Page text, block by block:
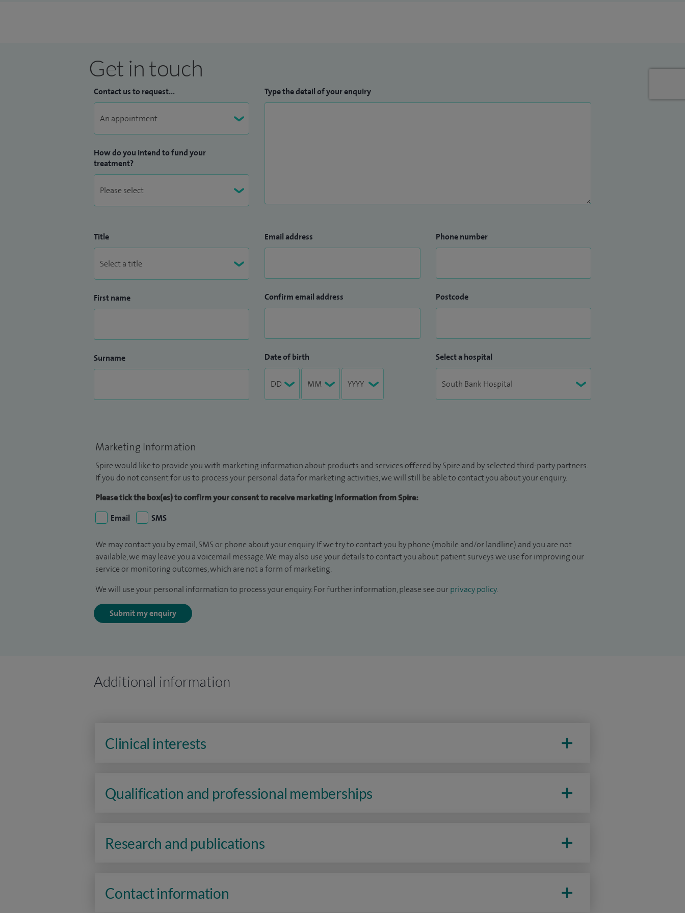
Get in touch
Contact us to request...
How do you intend to fund your
treatment?
Type the detail of your enquiry
Title
First name
Surname
Email address
Confirm email address
Date of birth
Phone number
Postcode
Select a hospital
Marketing Information
Spire would like to provide you with marketing information about products and services offered by Spire and by selected third-party partners.
If you do not consent for us to process your personal data for marketing activities, we will still be able to contact you about your enquiry.
Please tick the box(es) to confirm your consent to receive marketing information from Spire:
Email
SMS
We may contact you by email, SMS or phone about your enquiry. If we try to contact you by phone (mobile and/or landline) and you are not
available, we may leave you a voicemail message. We may also use your details to contact you about patient surveys we use for improving our
service or monitoring outcomes, which are not a form of marketing.
We will use your personal information to process your enquiry. For further information, please see our privacy policy.
Submit my enquiry
Additional information
Clinical interests
Qualification and professional memberships
Research and publications
Contact information